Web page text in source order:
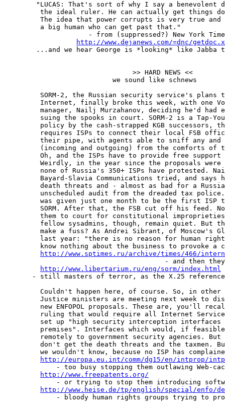
"LUCAS: That's sort of why I say a benevolent
the ideal ruler. He can actually get things
The idea that power corrupts is very true and
         a big human who can get past that."
- from (suppressed?) New York
http://www.dejanews.com/=dnc/
...and we hear George is *looking* like Jabba
                                >> HARD NEWS <<
                           we sound like schnews
SORM-2, the Russian security service's plans
Internet, finally broke this week, with one
manager, Nailj Murzahanov, deciding he'd had
suing the spooks in court. SORM-2 is a Tap-
policy by the cash-strapped KGB successors,
requires ISPs to connect their local FSB
their pipe, with agents able to sniff any and
(incoming and outgoing) from the comforts of
Oh, and the ISPs have to provide free support
Weirdly, in the year since the proposals were
none of Russia's 350+ ISPs have protested.
Bayard-Slavia Communications tried, and says
death threats and - almost as bad for a
unscheduled audit from the dreaded tax
was given just one month to be the first ISP
SORM. After that, the FSB cut off his feed.
them to court for constitutional
fellow sysadmins, though, remain quiet. But
make a fuss? As Andrei Sibrant, of Moscow's
last year: "there is no reason for human
know nothing about the business to provoke a
http://www.sptimes.ru/archive/times/466/
- and then
http://www.libertarium.ru/eng/sorm/index.html
- still masters of terror, as the X.25
Couldn't happen here, of course. So, in other
Justice ministers are meeting next week to
new ENFOPOL proposals. These are, you'll
ruling that would require all Internet
set up "high security interception interfaces
premises". Interfaces which would, if
remotely to government security agencies. But
don't get the death threats and the taxmen.
we wouldn't know, because no ISP has
http://europa.eu.int/comm/dg15/en/intprop/
- too busy stopping them outlawing Web-
http://www.freepatents.org/
- or trying to stop them introducing
http://www.heise.de/tp/english/special/enfo/
- bloody human rights groups trying to